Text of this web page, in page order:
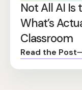
Not All AI Is
What’s
Classroom
Read the Post